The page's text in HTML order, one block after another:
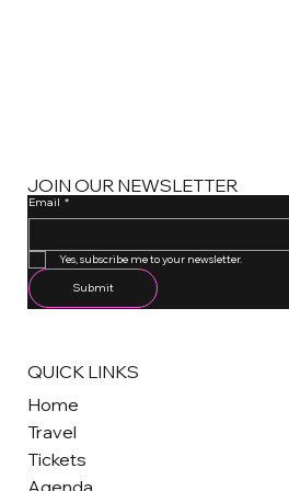
JOIN OUR NEWSLETTER
Email *
Yes, subscribe me to your newsletter.
Submit
QUICK LINKS
Home
Travel
Tickets
Agenda